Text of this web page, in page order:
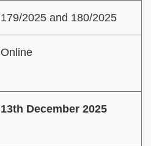
179/2025 and 180/2025
Online
13th December 2025